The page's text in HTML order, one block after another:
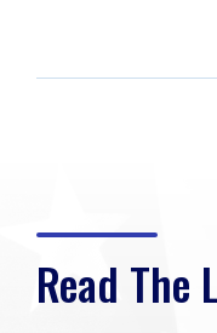
Read The